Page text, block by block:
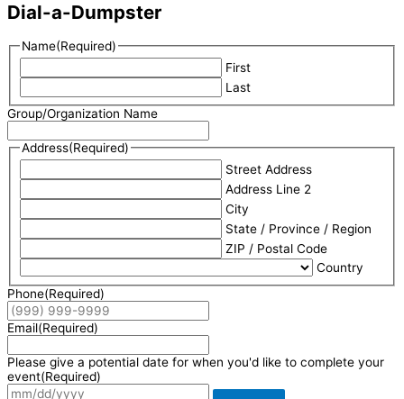
Dial-a-Dumpster
Name(Required)
First
Last
Group/Organization Name
Address(Required)
Street Address
Address Line 2
City
State / Province / Region
ZIP / Postal Code
Country
Phone(Required)
Email(Required)
Please give a potential date for when you'd like to complete your
event(Required)